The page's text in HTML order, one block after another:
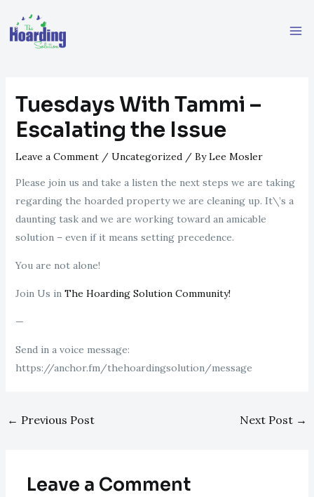
content
Tuesdays With Tammi –
Escalating the Issue
Leave a Comment / Uncategorized/ ByLee Mosler
Please join us and take a listen the next steps we are taking
regarding the hoarded property we are cleaning up. It\’s a
daunting task and we are working toward an amicable
solution – even if it means setting precedence.
You are not alone!
Join Us in The Hoarding Solution Community!
—
Send in a voice message:
https://anchor.fm/thehoardingsolution/message
navigation
← Previous Post Next Post →
Leave a Comment